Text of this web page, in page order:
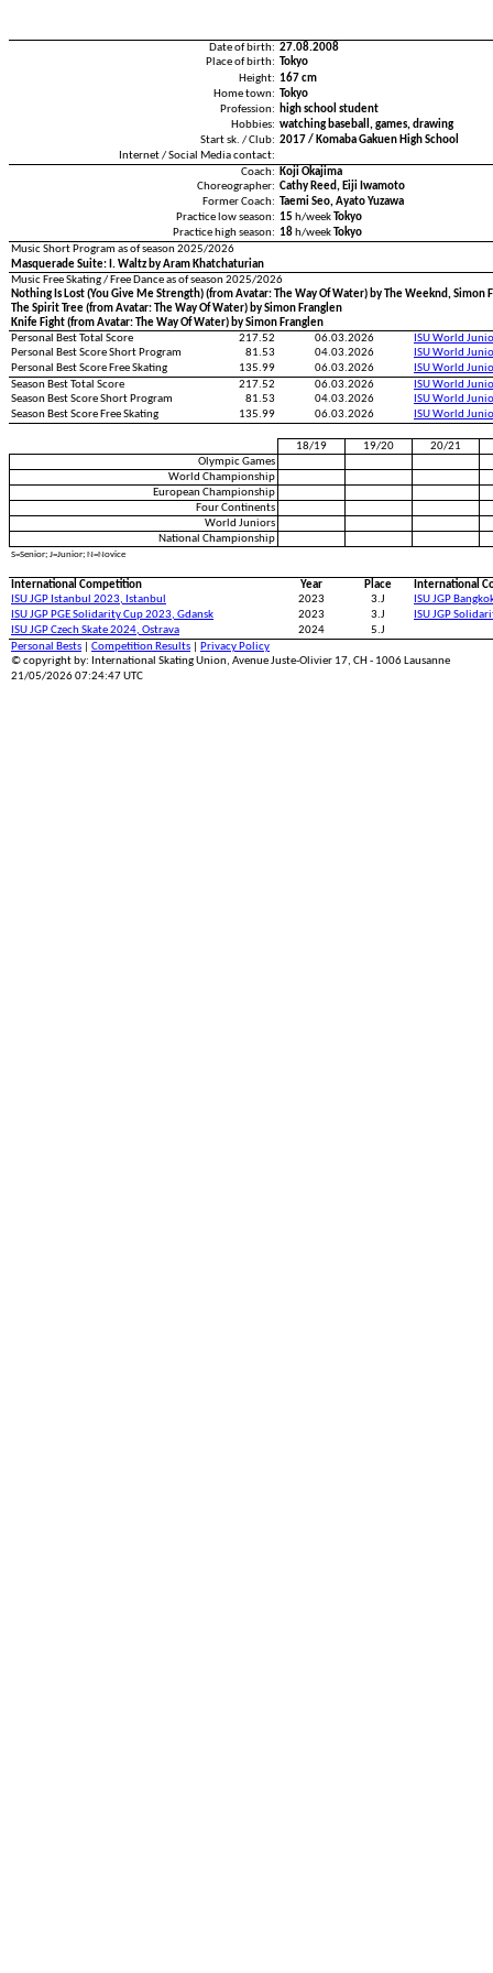
Date of birth: 27.08.2008
Place of birth: Tokyo
Height: 167 cm
Home town: Tokyo
Profession:
high school student
Hobbies: watching baseball, games, drawing
Start sk. / Club: 2017 / Komaba Gakuen High School
Internet / Social Media contact:
Coach:
Koji Okajima
Choreographer: Cathy Reed, Eiji Iwamoto
Former Coach: Taemi Seo, Ayato Yuzawa
Practice low season: 15 h/weekTokyo
Practice high season: 18 h/weekTokyo
Music Short Program as of season 2025/2026
Masquerade Suite: I. Waltz by Aram Khatchaturian
Music Free Skating / Free Dance as of season 2025/2026
Nothing Is Lost (You Give Me Strength) (from Avatar: The Way Of Water) by The Weeknd, Simon
The Spirit Tree (from Avatar: The Way Of Water) by Simon Franglen
Knife Fight (from Avatar: The Way Of Water) by Simon Franglen
Personal Best Total Score
217.52 06.03.2026
ISU World
Personal Best Score Short Program
81.53 04.03.2026
ISU World
Personal Best Score Free Skating
135.99 06.03.2026
ISU World
Season Best Total Score
217.52 06.03.2026
ISU World
Season Best Score Short Program
81.53 04.03.2026
ISU World
Season Best Score Free Skating
135.99 06.03.2026 ISU World
18/19 19/20
20/21
Olympic Games
World Championship
European Championship
Four Continents
World Juniors
National Championship
S=Senior; J=Junior; N=Novice
International Competition Year Place
International
ISU JGP Istanbul 2023, Istanbul
2023 3.J
ISU JGP
ISU JGP PGE Solidarity Cup 2023, Gdansk
2023 3.J
ISU JGP
ISU JGP Czech Skate 2024, Ostrava
2024
5.J
Personal Bests
Competition Results
Privacy Policy
© copyright by: International Skating Union, Avenue Juste-Olivier 17, CH - 1006 Lausanne
21/05/2026 07:24:47 UTC